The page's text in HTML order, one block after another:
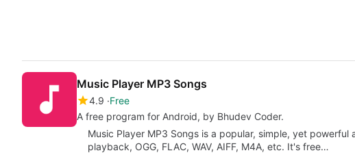
Music Player MP3 Songs
4.9 Free
A free program for Android, by Bhudev Coder.
Music Player MP3 Songs is a popular, simple, yet
playback, OGG, FLAC, WAV, AIFF, M4A, etc. It's free…